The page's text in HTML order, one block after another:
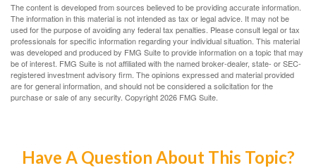
The content is developed from sources believed to be providing accurate information.
The information in this material is not intended as tax or legal advice. It may not be
used for the purpose of avoiding any federal tax penalties. Please consult legal or tax
professionals for specific information regarding your individual situation. This material
was developed and produced by FMG Suite to provide information on a topic that may
be of interest. FMG Suite is not affiliated with the named broker-dealer, state- or SEC-
registered investment advisory firm. The opinions expressed and material provided
are for general information, and should not be considered a solicitation for the
purchase or sale of any security. Copyright2026 FMG Suite.
Have A Question About This Topic?